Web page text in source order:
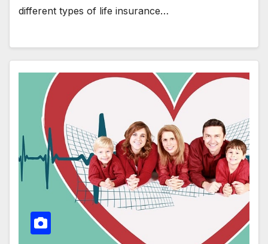
different types of life insurance…